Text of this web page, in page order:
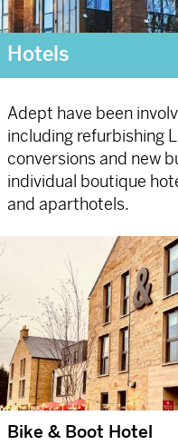
Hotels
Adept have been
including refurbishing
conversions and new
individual boutique
and aparthotels.
Bike & Boot Hotel